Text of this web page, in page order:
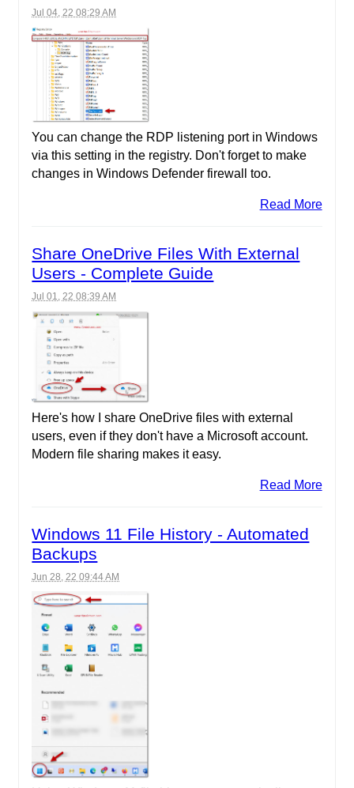
Jul 04, 22 08:29 AM
You can change the RDP listening port in Windows
via this setting in the registry. Don't forget to make
changes in Windows Defender firewall too.
Read More
Share OneDrive Files With External
Users - Complete Guide
Jul 01, 22 08:39 AM
Here's how I share OneDrive files with external
users, even if they don't have a Microsoft account.
Modern file sharing makes it easy.
Read More
Windows 11 File History - Automated
Backups
Jun 28, 22 09:44 AM